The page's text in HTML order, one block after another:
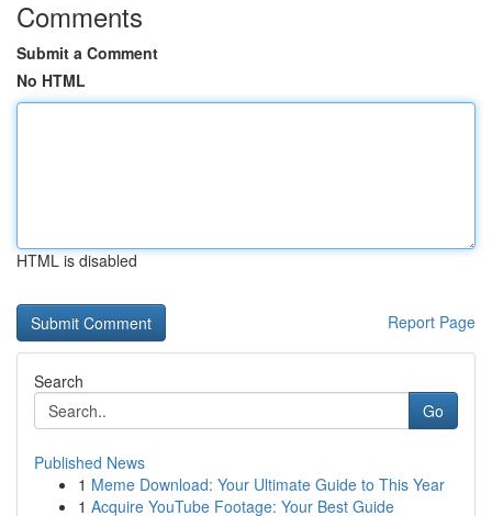
Comments
Submit a Comment
No HTML
HTML is disabled
Report Page
Search
Go
Published News
1 Meme Download: Your Ultimate Guide to This Year
1 Acquire YouTube Footage: Your Best Guide